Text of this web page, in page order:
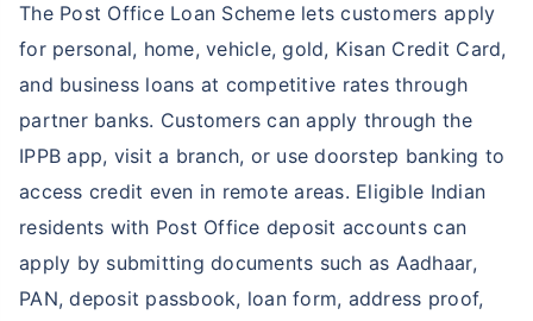
The Post Office Loan Scheme lets customers apply
for personal, home, vehicle, gold, Kisan Credit Card,
and business loans at competitive rates through
partner banks. Customers can apply through the
IPPB app, visit a branch, or use doorstep banking to
access credit even in remote areas. Eligible Indian
residents with Post Office deposit accounts can
apply by submitting documents such as Aadhaar,
PAN, deposit passbook, loan form, address proof,